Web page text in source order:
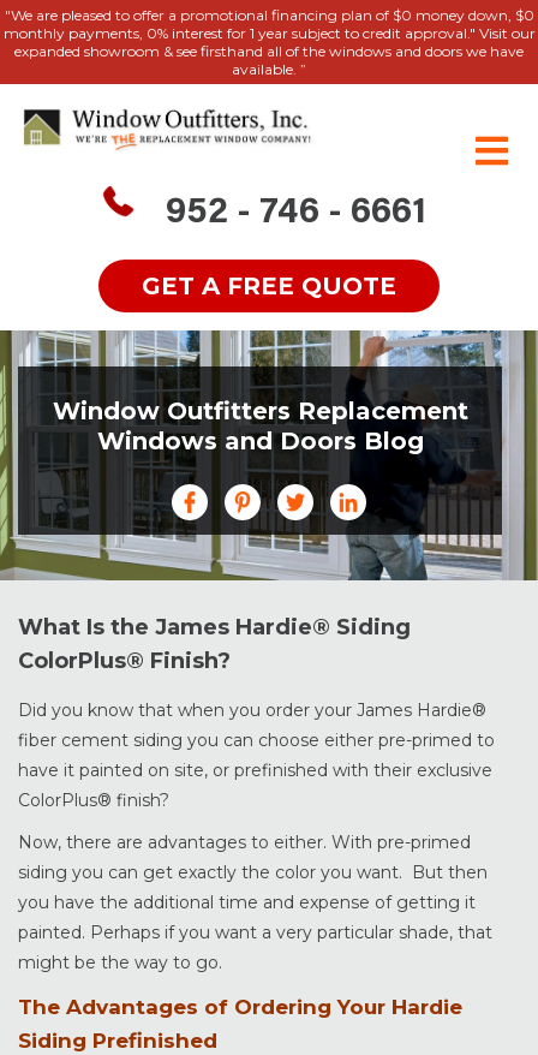
"We are pleased to offer a promotional financing plan of $0 money down, $0
monthly payments, 0% interest for 1 year subject to credit approval." Visit our
expanded showroom & see firsthand all of the windows and doors we have
available. ”
952 - 746 - 6661
GET A FREE QUOTE
Window Outfitters Replacement
Windows and Doors Blog
What Is the James Hardie® Siding
ColorPlus® Finish?
Did you know that when you order your James Hardie®
fiber cement siding you can choose either pre-primed to
have it painted on site, or prefinished with their exclusive
ColorPlus® finish?
Now, there are advantages to either. With pre-primed
siding you can get exactly the color you want. But then
you have the additional time and expense of getting it
painted. Perhaps if you want a very particular shade, that
might be the way to go.
The Advantages of Ordering Your Hardie
Siding Prefinished